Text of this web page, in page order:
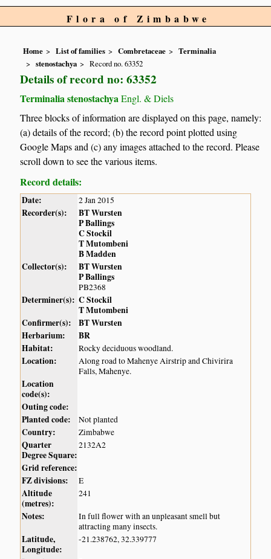
Flora of Zimbabwe
Home List of families Combretaceae
Terminalia
stenostachya
Record no. 63352
Details of record no: 63352
Terminalia stenostachya Engl. & Diels
Three blocks of information are displayed on this page, namely:
(a) details of the record; (b) the record point plotted using
Google Maps and (c) any images attached to the record. Please
scroll down to see the various items.
Record details:
Date: 2 Jan 2015
Recorder(s):
BT Wursten
P Ballings
C Stockil
T Mutombeni
B Madden
Collector(s):
BT Wursten
P Ballings
PB2368
Determiner(s): C Stockil
T Mutombeni
Confirmer(s):
BT Wursten
Herbarium:
BR
Habitat:
Rocky deciduous woodland.
Location:
Along road to Mahenye Airstrip and Chivirira
Falls, Mahenye.
Location
code(s):
Outing code:
Planted code:
Not planted
Country: Zimbabwe
Quarter
Degree Square:
2132A2
Grid reference:
FZ divisions:
E
Altitude
(metres):
241
Notes:
In full flower with an unpleasant smell but
attracting many insects.
Latitude,
Longitude:
-21.238762, 32.339777